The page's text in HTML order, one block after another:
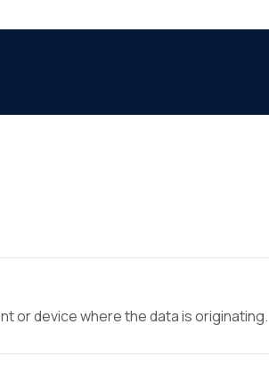
or device where the data is originating.